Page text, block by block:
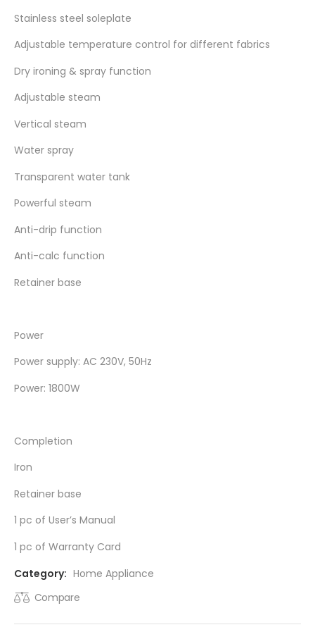
Stainless steel soleplate
Adjustable temperature control for different fabrics
Dry ironing & spray function
Adjustable steam
Vertical steam
Water spray
Transparent water tank
Powerful steam
Anti-drip function
Anti-calc function
Retainer base
Power
Power supply: AC 230V, 50Hz
Power: 1800W
Completion
Iron
Retainer base
1 pc of User’s Manual
1 pc of Warranty Card
Category: Home Appliance
Compare